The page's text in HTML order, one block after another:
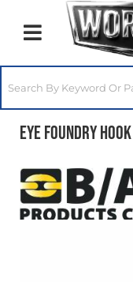
Toggle navigation
Eye Foundry Hook